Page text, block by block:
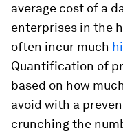
average cost of a
enterprises in the
often incur much
Quantification of
based on how
avoid with a
crunching the